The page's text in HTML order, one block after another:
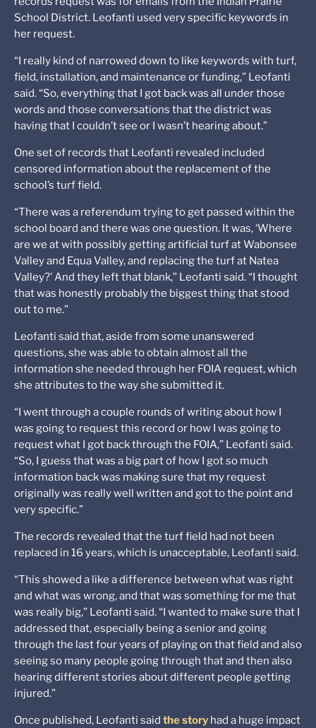
School District. Leofanti used very specific keywords in
her request.
“I really kind of narrowed down to like keywords with turf,
field, installation, and maintenance or funding,” Leofanti
said. “So, everything that I got back was all under those
words and those conversations that the district was
having that I couldn’t see or I wasn’t hearing about.”
One set of records that Leofanti revealed included
censored information about the replacement of the
school’s turf field.
“There was a referendum trying to get passed within the
school board and there was one question. It was, ‘Where
are we at with possibly getting artificial turf at Wabonsee
Valley and Equa Valley, and replacing the turf at Natea
Valley?’ And they left that blank,” Leofanti said. “I thought
that was honestly probably the biggest thing that stood
out to me.”
Leofanti said that, aside from some unanswered
questions, she was able to obtain almost all the
information she needed through her FOIA request, which
she attributes to the way she submitted it.
“I went through a couple rounds of writing about how I
was going to request this record or how I was going to
request what I got back through the FOIA,” Leofanti said.
“So, I guess that was a big part of how I got so much
information back was making sure that my request
originally was really well written and got to the point and
very specific.”
The records revealed that the turf field had not been
replaced in 16 years, which is unacceptable, Leofanti said.
“This showed a like a difference between what was right
and what was wrong, and that was something for me that
was really big,” Leofanti said. “I wanted to make sure that I
addressed that, especially being a senior and going
through the last four years of playing on that field and also
seeing so many people going through that and then also
hearing different stories about different people getting
injured.”
Once published, Leofanti said the story had a huge impact